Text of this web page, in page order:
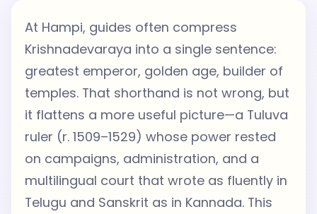
At Hampi, guides often compress
Krishnadevaraya into a single sentence:
greatest emperor, golden age, builder of
temples. That shorthand is not wrong, but
it flattens a more useful picture—a Tuluva
ruler (r. 1509–1529) whose power rested
on campaigns, administration, and a
multilingual court that wrote as fluently in
Telugu and Sanskrit as in Kannada. This